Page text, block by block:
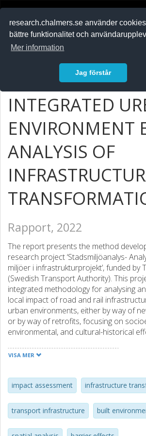
research.chalmers.se använder
bättre funktionalitet och
Mer information
Jag förstår
INTEGRATED
ENVIRONMENT
ANALYSIS OF
Rapport, 2022
The report presents the method
research project ‘Stadsmiljöanalys-
miljöer i infrastrukturprojekt’, funded by
(Swedish Transport Authority). This
integrated methodology for analysing
local impact of road and rail
urban environments, either by way of
or by way of retrofits, focusing on
environmental, and cultural-historical
the method addresses local effects.
accessibility on a regional and
create encroachments on a local scale
reduction of the usability of areas near
infrastructure due to emissions and
accidents, negative impacts on wildlife
VISA MER
impact assessment infrastructure
transport infrastructure built